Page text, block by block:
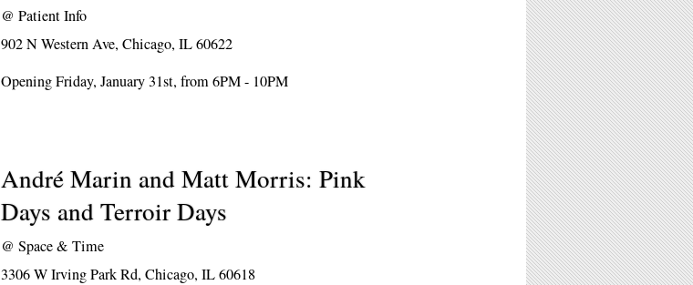
@Patient Info
902 N Western Ave, Chicago, IL 60622
Opening Friday, January 31st, from 6PM - 10PM
André Marin and Matt Morris: Pink
Days and Terroir Days
@Space & Time
3306 W Irving Park Rd, Chicago, IL 60618